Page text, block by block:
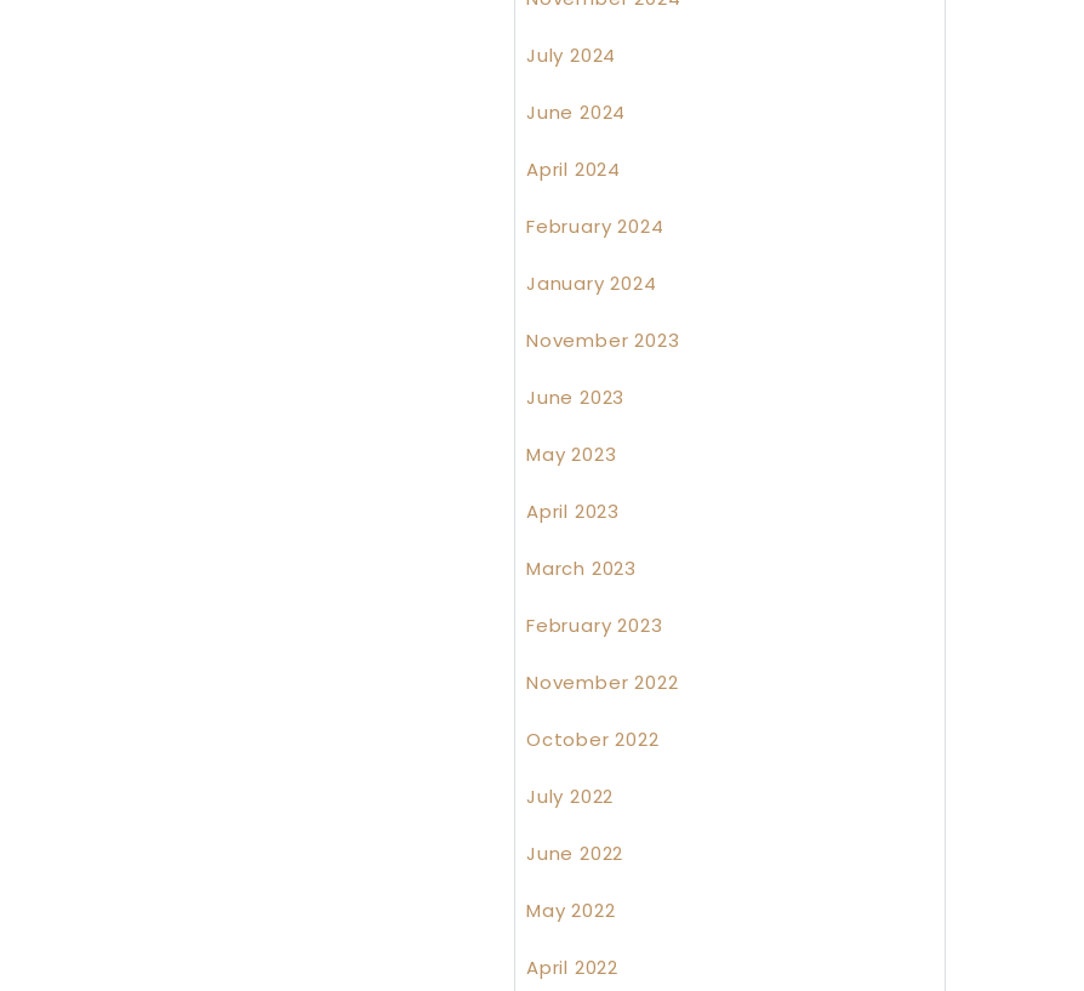
July 2024
June 2024
April 2024
February 2024
January 2024
November 2023
June 2023
May 2023
April 2023
March 2023
February 2023
November 2022
October 2022
July 2022
June 2022
May 2022
April 2022